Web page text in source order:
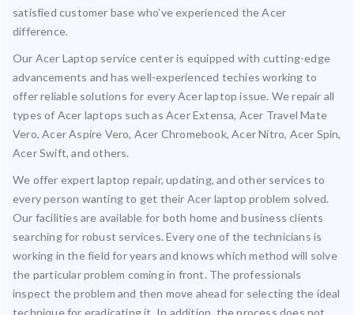
satisfied customer base who’ve experienced the Acer
difference.
Our Acer Laptop service center is equipped with cutting-edge
advancements and has well-experienced techies working to
offer reliable solutions for every Acer laptop issue. We repair all
types of Acer laptops such as Acer Extensa, Acer Travel Mate
Vero, Acer Aspire Vero, Acer Chromebook, Acer Nitro, Acer Spin,
Acer Swift, and others.
We offer expert laptop repair, updating, and other services to
every person wanting to get their Acer laptop problem solved.
Our facilities are available for both home and business clients
searching for robust services. Every one of the technicians is
working in the field for years and knows which method will solve
the particular problem coming in front. The professionals
inspect the problem and then move ahead for selecting the ideal
technique for eradicating it. In addition, the process does not